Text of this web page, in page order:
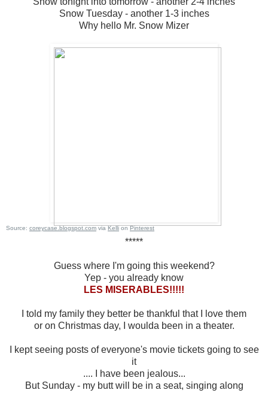
Snow Tuesday - another 1-3 inches
Why hello Mr. Snow Mizer
Source: coreycase.blogspot.comviaKellionPinterest
*****
Guess where I'm going this weekend?
Yep - you already know
LES MISERABLES!!!!!
I told my family they better be thankful that I love them
or on Christmas day, I woulda been in a theater.
I kept seeing posts of everyone's movie tickets going to see
it
.... I have been jealous...
But Sunday - my butt will be in a seat, singing along